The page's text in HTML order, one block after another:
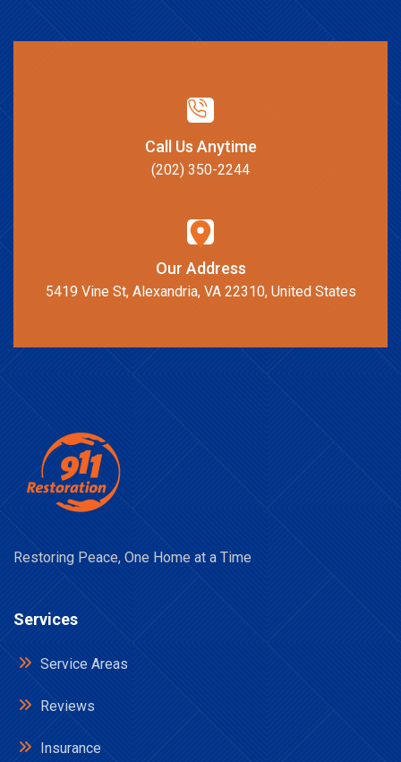
Call Us Anytime
(202) 350-2244
Our Address
5419 Vine St, Alexandria, VA 22310, United States
Restoring Peace, One Home at a Time
Services
Service Areas
Reviews
Insurance